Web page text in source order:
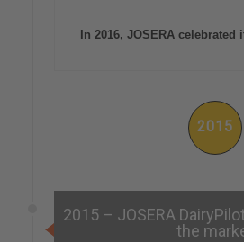
In 2016, JOSERA celebrated
2015
2015 – JOSERA
the